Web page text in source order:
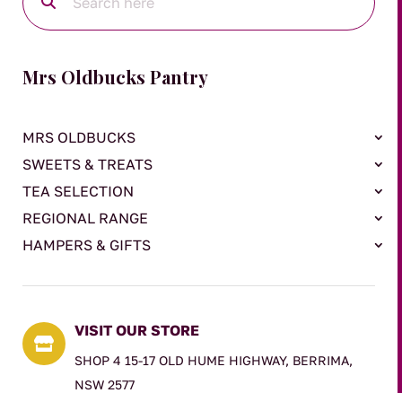
Mrs Oldbucks Pantry
MRS OLDBUCKS
SWEETS & TREATS
TEA SELECTION
REGIONAL RANGE
HAMPERS & GIFTS

VISIT OUR STORE
SHOP 4 15-17 OLD HUME HIGHWAY, BERRIMA,
NSW 2577